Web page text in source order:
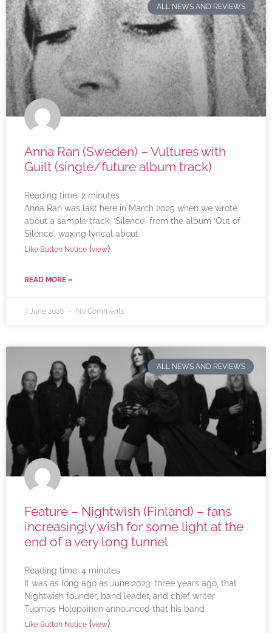
ALL NEWS AND REVIEWS
Anna Ran (Sweden) – Vultures with
Guilt (single/future album track)
Reading time: 2 minutes
Anna Ran was last here in March 2025 when we wrote
about a sample track, ‘Silence’, from the album ‘Out of
Silence’, waxing lyrical about
Like Button Notice (view)
READ MORE »
7 June 2026 No Comments
ALL NEWS AND REVIEWS
Feature – Nightwish (Finland) – fans
increasingly wish for some light at the
end of a very long tunnel
Reading time: 4 minutes
It was as long ago as June 2023, three years ago, that
Nightwish founder, band leader, and chief writer
Tuomas Holopainen announced that his band
Like Button Notice (view)